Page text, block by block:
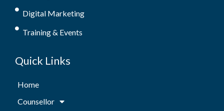
Digital Marketing
Training & Events
Quick Links
Home
Counsellor